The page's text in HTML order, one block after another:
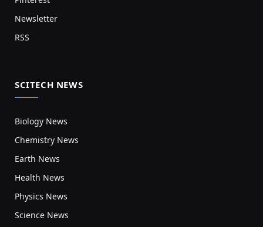
Newsletter
RSS
SCITECH NEWS
Biology News
Chemistry News
Earth News
Health News
Physics News
Science News